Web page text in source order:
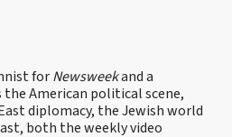
forNewsweekand a
American political scene,
diplomacy, the Jewish world
both the weekly video